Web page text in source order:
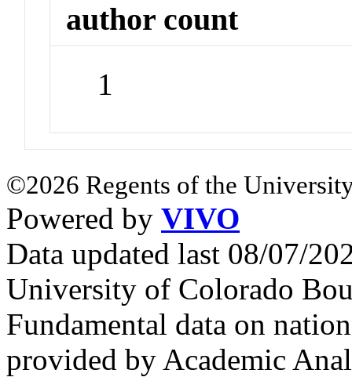
author count
1
©2026 Regents of the
Powered by VIVO
Data updated last 08/07/
University of Colorado
Fundamental data on
provided by Academic